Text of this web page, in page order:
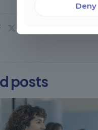
posts
Deny